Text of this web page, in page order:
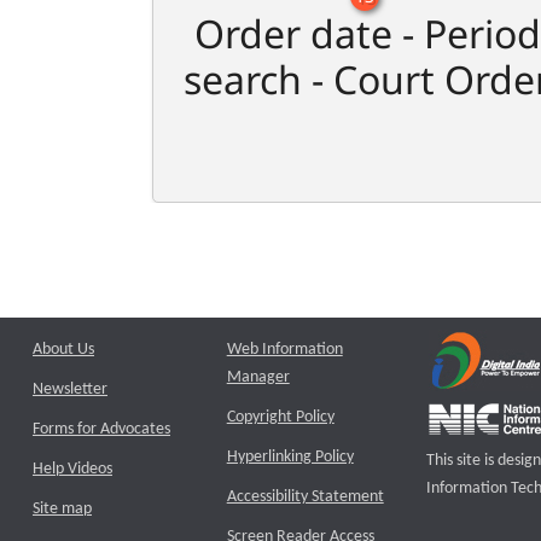
Order date - Period
search - Court
About Us
Newsletter
Forms for Advocates
Help Videos
Site map
Web Information
Manager
Copyright Policy
Hyperlinking Policy
Accessibility Statement
Screen Reader Access
This site is
Information